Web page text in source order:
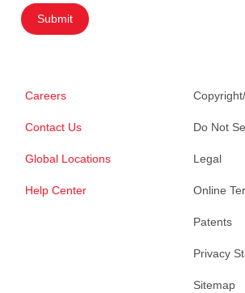
Submit
Careers
Contact Us
Global Locations
Help Center
Do Not
Legal
Online
Patents
Privacy
Sitemap